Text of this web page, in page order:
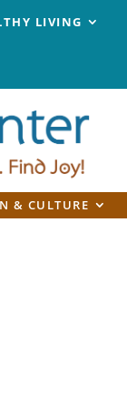
LIVING
& CULTURE